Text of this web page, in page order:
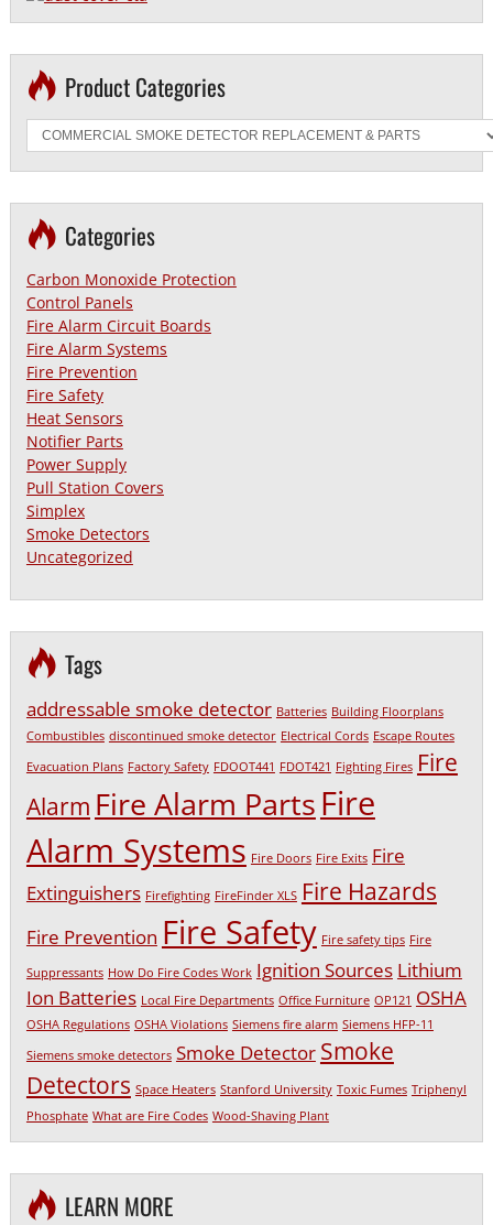
Product Categories
Categories
Carbon Monoxide Protection
Control Panels
Fire Alarm Circuit Boards
Fire Alarm Systems
Fire Prevention
Fire Safety
Heat Sensors
Notifier Parts
Power Supply
Pull Station Covers
Simplex
Smoke Detectors
Uncategorized
Tags
addressable smoke detector Batteries Building Floorplans
Combustibles discontinued smoke detector Electrical Cords Escape Routes
Evacuation Plans Factory Safety FDOOT441 FDOT421 Fighting Fires Fire
Alarm Fire Alarm PartsFire
Alarm Systems Fire Doors Fire Exits Fire
Extinguishers Firefighting FireFinder XLS Fire Hazards
Fire Prevention Fire Safety Fire safety tips Fire
Suppressants How Do Fire Codes Work Ignition Sources Lithium
Ion Batteries Local Fire Departments Office Furniture OP121 OSHA
OSHA Regulations OSHA Violations Siemens fire alarm Siemens HFP-11
Siemens smoke detectors Smoke Detector Smoke
Detectors Space Heaters Stanford University Toxic Fumes Triphenyl
Phosphate What are Fire Codes Wood-Shaving Plant
LEARN MORE